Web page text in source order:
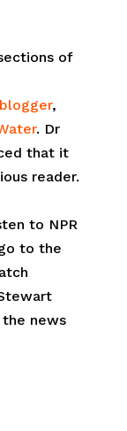
of
blogger,
. Dr
that it
reader.
to NPR
to the
news